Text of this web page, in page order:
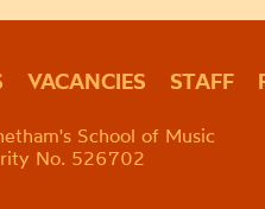
VACANCIES STAFF
School of Music
No. 526702